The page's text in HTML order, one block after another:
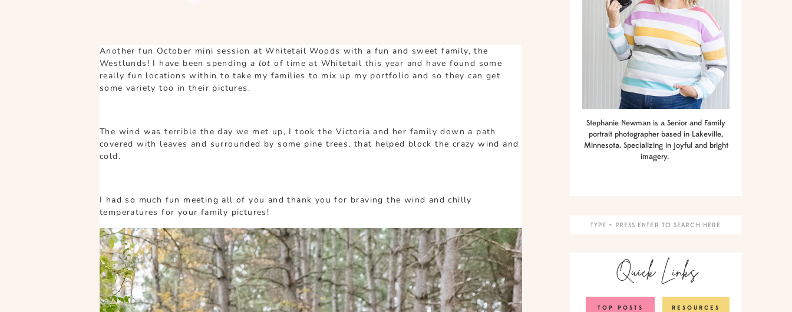
Quick Links
TOP POSTS RESOURCES
Search
Stephanie Newman is a Senior and Family
portrait photographer based in Lakeville,
Minnesota. Specializing in joyful and bright
imagery.
Another fun October mini session at Whitetail Woods with a fun and sweet family, the
Westlunds! I have been spending a lotof time at Whitetail this year and have found some
really fun locations within to take my families to mix up my portfolio and so they can get
some variety too in their pictures.
The wind was terrible the day we met up, I took the Victoria and her family down a path
covered with leaves and surrounded by some pine trees, that helped block the crazy wind and
cold.
I had so much fun meeting all of you and thank you for braving the wind and chilly
temperatures for your family pictures!